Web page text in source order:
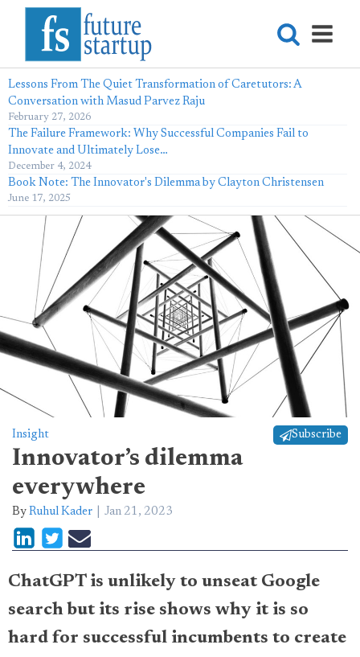
Lessons From The Quiet Transformation of Caretutors: A
Conversation with Masud Parvez Raju
February 27, 2026
The Failure Framework: Why Successful Companies Fail to
Innovate and Ultimately Lose…
December 4, 2024
Book Note: The Innovator's Dilemma by Clayton Christensen
June 17, 2025
Insight Subscribe
Innovator’s dilemma
everywhere
By Ruhul Kader Jan 21, 2023
ChatGPT is unlikely to unseat Google
search but its rise shows why it is so
hard for successful incumbents to create